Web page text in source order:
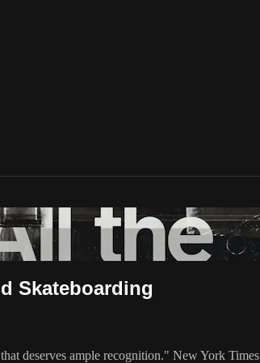
Skateboarding
deserves ample recognition." New York Times